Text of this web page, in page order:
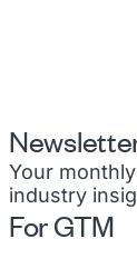
Your
industry
For GTM